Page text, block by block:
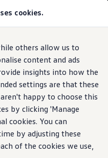
cookies.
others allow us to
content and ads
insights into how the
settings are that these
happy to choose this
by clicking 'Manage
cookies. You can
by adjusting these
of the cookies we use,
cars
car
and brake shoes are